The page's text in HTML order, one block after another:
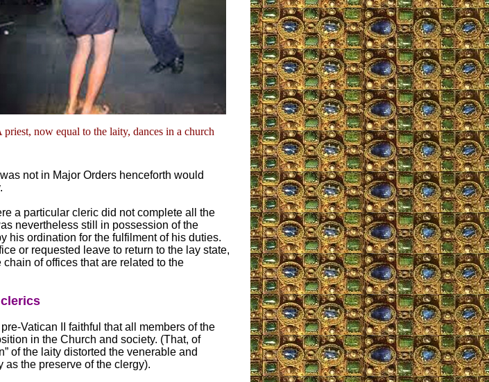
priest, now equal to the laity, dances in a church
not in Major Orders henceforth would
a particular cleric did not complete all the
nevertheless still in possession of the
his ordination for the fulfilment of his duties.
or requested leave to return to the lay state,
of offices that are related to the
Vatican II faithful that all members of the
in the Church and society. (That, of
of the laity distorted the venerable and
the preserve of the clergy).